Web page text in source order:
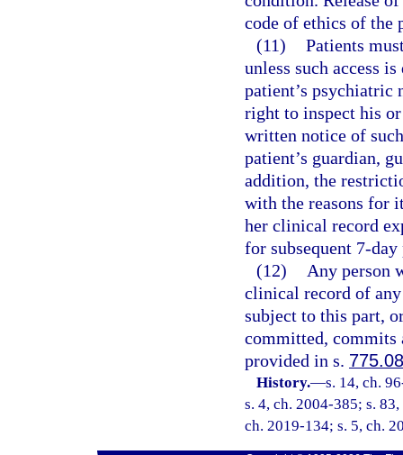
code of ethics of the
(11) Patients
unless such access
patient’s psychiatric
right to inspect his
written notice of
patient’s guardian,
addition, the
with the reasons for
her clinical record
for subsequent 7-day
(12)
Any person
clinical record of
subject to this part,
committed, commits
provided in s.
History.—s. 14, ch.
s. 4, ch. 2004-385; s.
ch. 2019-134; s. 5, ch.